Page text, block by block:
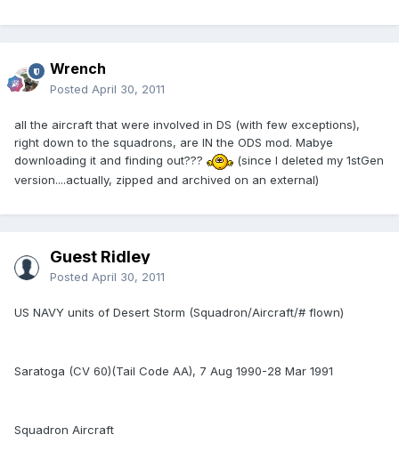
Wrench
Posted April 30, 2011
all the aircraft that were involved in DS (with few exceptions),
right down to the squadrons, are IN the ODS mod. Mabye
downloading it and finding out???
(since I deleted my 1stGen
version....actually, zipped and archived on an external)
Guest Ridley
Posted April 30, 2011
US NAVY units of Desert Storm (Squadron/Aircraft/# flown)
Saratoga (CV 60)(Tail Code AA), 7 Aug 1990-28 Mar 1991
Squadron Aircraft